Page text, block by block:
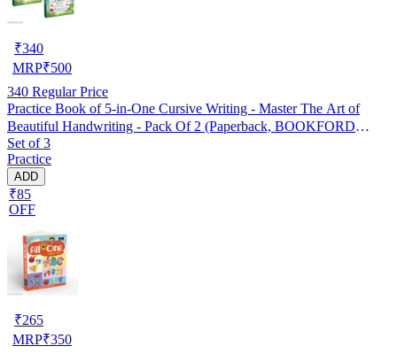
₹340
MRP₹500
340 Regular Price
Practice Book of 5-in-One Cursive Writing - Master The Art of
Beautiful Handwriting - Pack Of 2 (Paperback, BOOKFORD
PUBLICATIONS PVT. LTD.)
Set of 3
Practice
ADD
₹85
OFF
₹265
MRP₹350